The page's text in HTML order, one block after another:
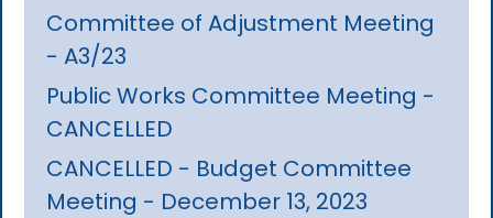
Committee of Adjustment Meeting
- A3/23
Public Works Committee Meeting -
CANCELLED
CANCELLED - Budget Committee
Meeting - December 13, 2023